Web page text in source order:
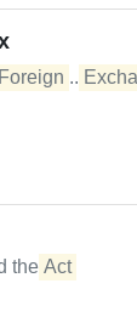
Foreign ...
the Act